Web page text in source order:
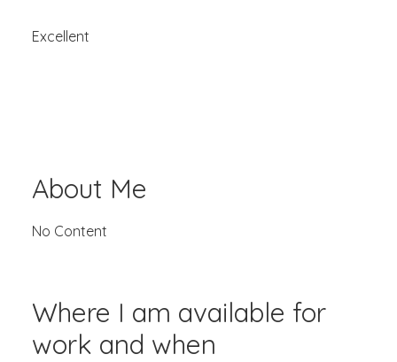
Excellent
About Me
No Content
Where I am available for
work and when